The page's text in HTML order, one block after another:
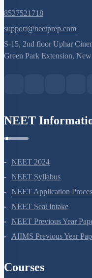
8527521718
support@neetprep.com
S-15, 2nd floor Uphar
NEET 2024
NEET Syllabus
NEET Application Process
NEET Seat Intake
NEET Previous Year